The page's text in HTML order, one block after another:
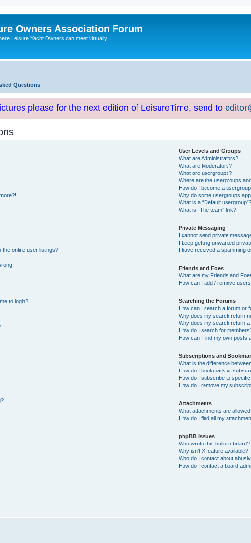
Owners Association Forum
Leisure Yacht Owners can meet virtually
Questions
please for the next edition of LeisureTime, send to
the online user listings?
to login?
User Levels and Groups
What are Administrators?
What are Moderators?
What are usergroups?
Where are the usergroups
How do I become a
Why do some usergroups
What is a “Default usergroup”?
What is “The team” link?
Private Messaging
I cannot send private
I keep getting unwanted
I have received a spamming
Friends and Foes
What are my Friends and
How can I add / remove
Searching the Forums
How can I search a forum or
Why does my search return
Why does my search return a
How do I search for
How can I find my own posts
Subscriptions and
What is the difference
How do I bookmark or
How do I subscribe to
How do I remove my
Attachments
What attachments are
How do I find all my
phpBB Issues
Who wrote this bulletin board?
Why isn’t X feature available?
Who do I contact about
How do I contact a board